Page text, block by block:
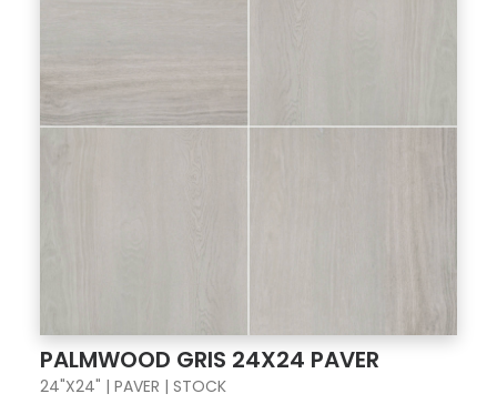
PALMWOOD GRIS 24X24 PAVER
24"X24" | PAVER | STOCK